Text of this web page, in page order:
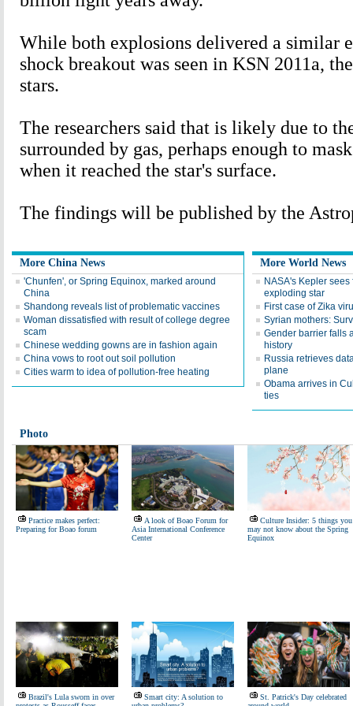
While both explosions delivered a similar
shock breakout was seen in KSN 2011a,
stars.
The researchers said that is likely due to
surrounded by gas, perhaps enough to
when it reached the star's surface.
The findings will be published by the
More China News
'Chunfen', or Spring Equinox, marked around
China
Shandong reveals list of problematic vaccines
Woman dissatisfied with result of college degree
scam
Chinese wedding gowns are in fashion again
China vows to root out soil pollution
Cities warm to idea of pollution-free heating
More World News
NASA's Kepler
exploding star
First case of Zika
Syrian mothers:
Gender barrier falls
history
Russia retrieves
plane
Obama arrives in
ties
Photo
Practice makes perfect:
Preparing for Boao forum
A look of Boao Forum for
Asia International Conference
Center
Culture Insider: 5 things you
may not know about the Spring
Equinox
Brazil's Lula sworn in over
Smart city: A solution to
St. Patrick's Day celebrated